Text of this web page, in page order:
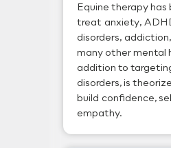
Equine therapy has
treat anxiety,
disorders,
many other mental
addition to
disorders, is
build confidence,
empathy.